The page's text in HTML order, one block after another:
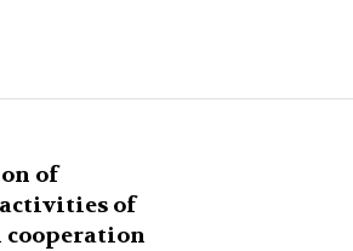
of
of
cooperation